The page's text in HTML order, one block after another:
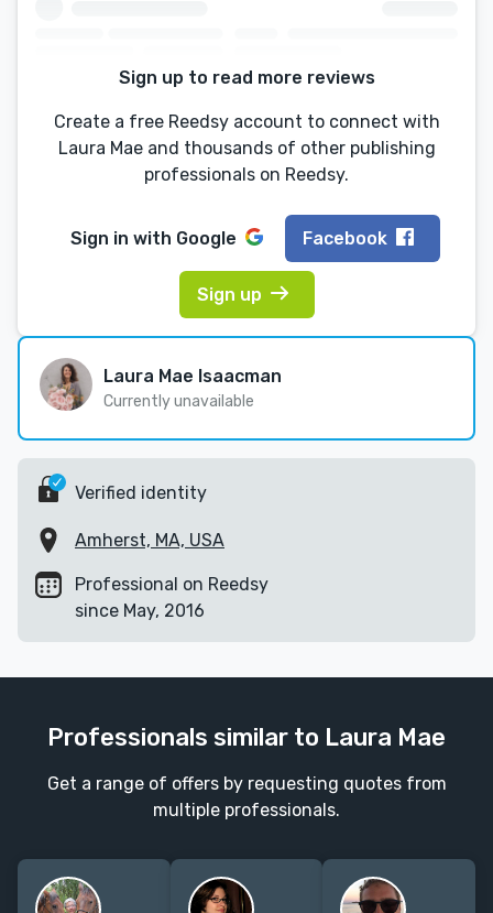
Sign up to read more reviews
Create a free Reedsy account to connect with
Laura Mae and thousands of other publishing
professionals on Reedsy.
Sign in with Google Facebook
Sign up
Laura Mae Isaacman
Currently unavailable
Verified identity
Amherst, MA, USA
Professional on Reedsy
since May, 2016
Professionals similar to Laura Mae
Get a range of offers by requesting quotes from
multiple professionals.